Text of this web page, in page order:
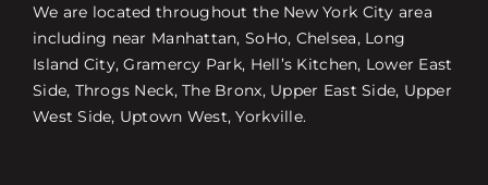
We are located throughout the New York City area
including near Manhattan, SoHo, Chelsea, Long
Island City, Gramercy Park, Hell’s Kitchen, Lower East
Side, Throgs Neck, The Bronx, Upper East Side, Upper
West Side, Uptown West, Yorkville.